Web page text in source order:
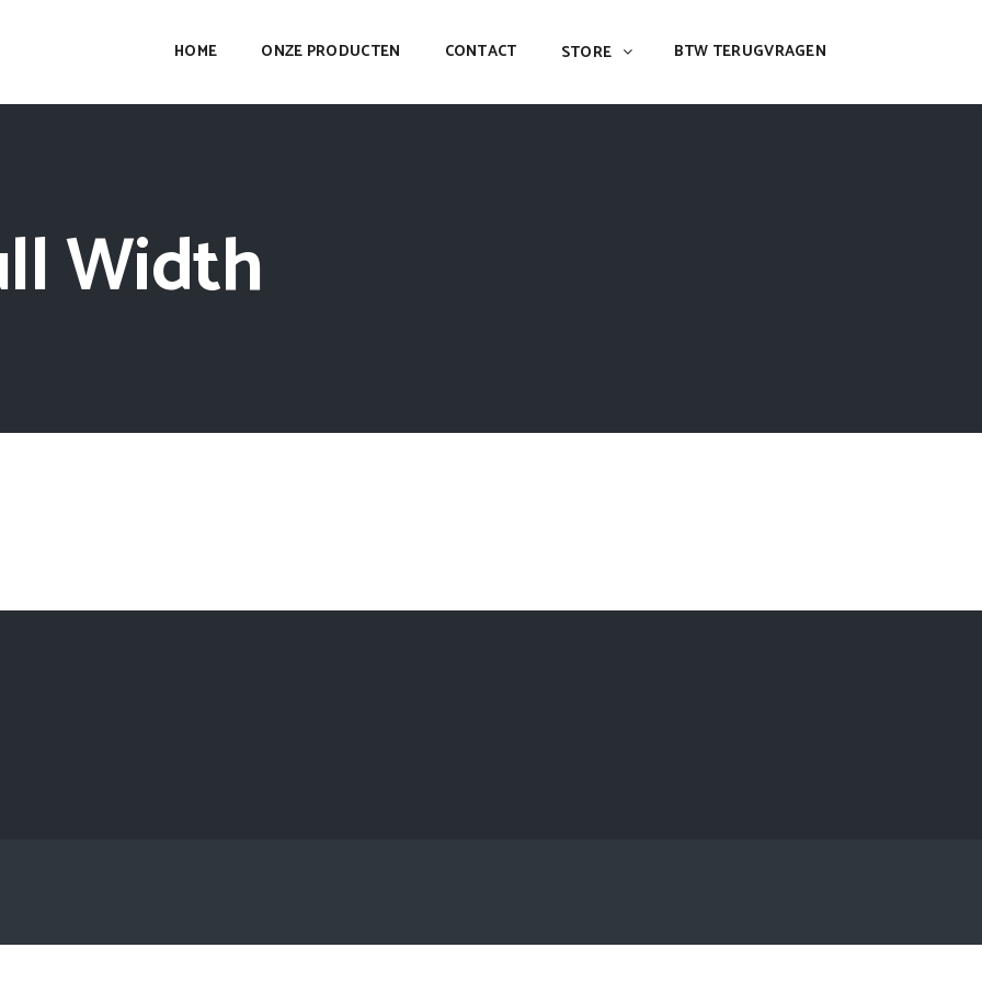
HOME ONZE PRODUCTEN CONTACT STORE BTW TERUGVRAGEN
Width